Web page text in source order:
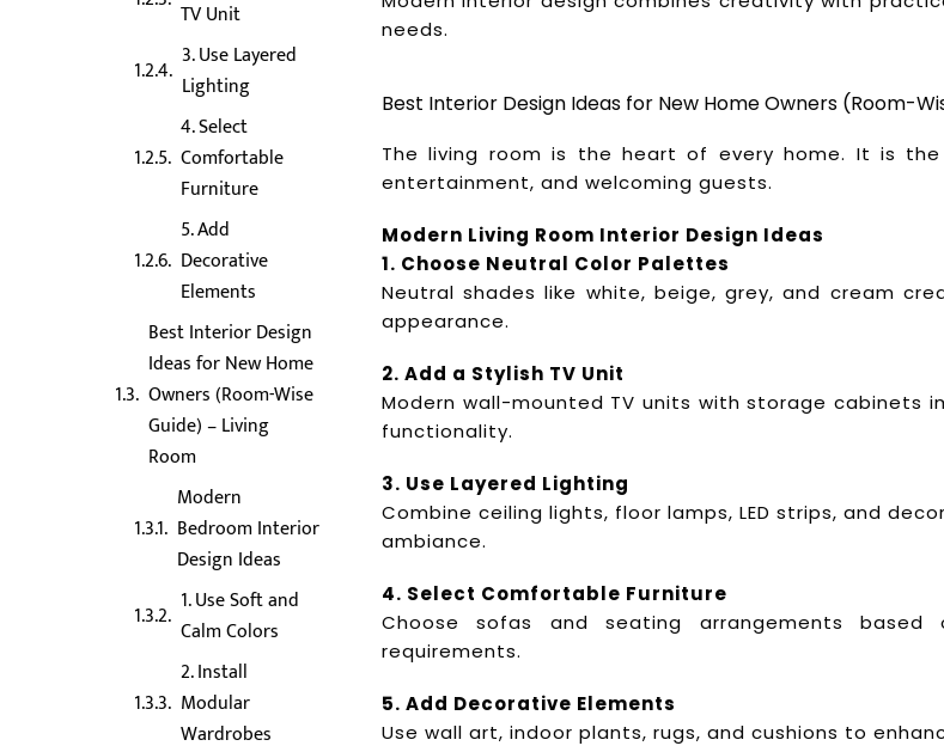
TV Unit
3. Use Layered
Lighting
4. Select
Comfortable
Furniture
5. Add
Decorative
Elements
Best Interior Design
Ideas for New Home
Owners (Room-Wise
Guide) – Living
Room
Modern
Bedroom Interior
Design Ideas
1. Use Soft and
Calm Colors
2. Install
Modular
Wardrobes
needs.
Best Interior Design Ideas for New Home Owners (Room-
The living room is the heart of every home. It is
entertainment, and welcoming guests.
Modern Living Room Interior Design Ideas
1. Choose Neutral Color Palettes
Neutral shades like white, beige, grey, and cream
appearance.
2. Add a Stylish TV Unit
Modern wall-mounted TV units with storage cabinets
functionality.
3. Use Layered Lighting
Combine ceiling lights, floor lamps, LED strips, and
ambiance.
4. Select Comfortable Furniture
Choose sofas and seating arrangements
requirements.
5. Add Decorative Elements
Use wall art, indoor plants, rugs, and cushions to